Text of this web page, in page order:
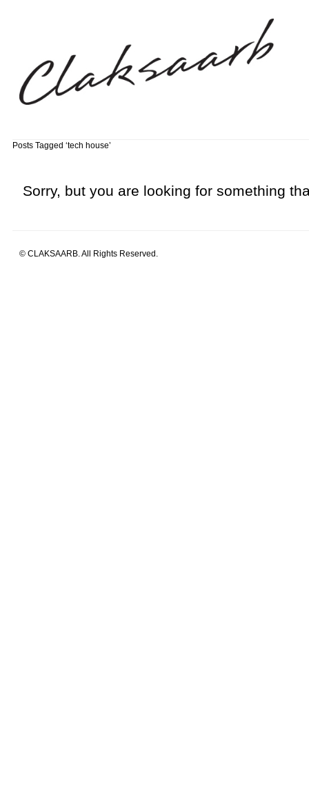
Posts Tagged ‘tech house’
Sorry, but you are looking for something
© CLAKSAARB. All Rights Reserved.